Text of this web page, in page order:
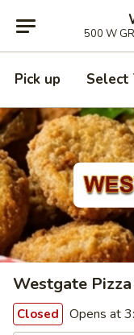
500 W
Pick up Select
Westgate Pizza
Closed Opens at